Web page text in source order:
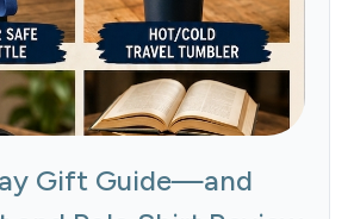
Gift Guide—and